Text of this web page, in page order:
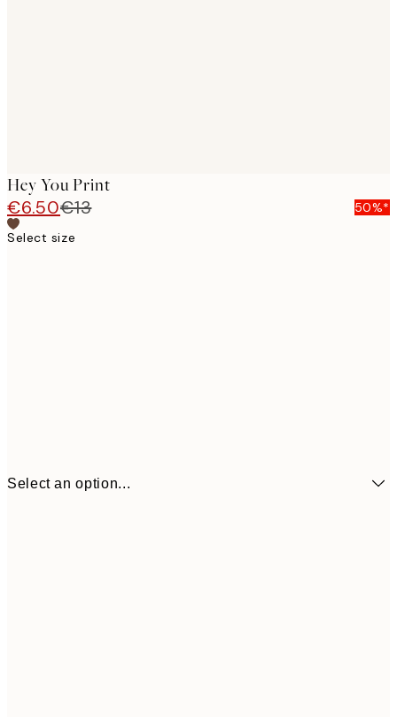
Hey You Print
€6.50€13
50%*
Select size
Select an option...